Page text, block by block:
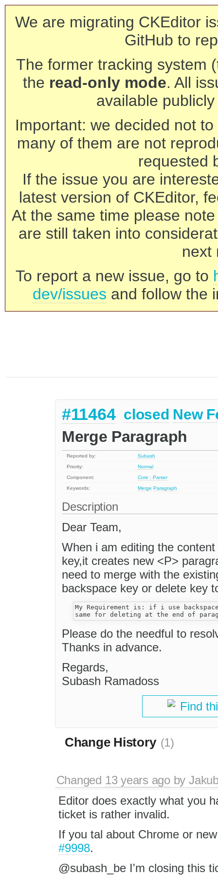
We are migrating CKEditor
GitHub to
The former tracking system
the read-only mode. All
available
Important: we decided not
many of them are not
requested
If the issue you are
latest version of CKEditor,
At the same time please
are still taken into
next
To report a new issue, go to
dev/issues and follow the
#11464 closed New
Merge Paragraph
Reported by:
Subash
Priority:
Normal
Component:
Core : Parser
Keywords:
Merge Paragraph
Description
Dear Team,
When i am editing the
key,it creates new <P>
need to merge with the
backspace key or delete key
My Requirement is: if i use
Please do the needful to
Thanks in advance.
Regards,
Subash Ramadoss
Find
Change History (1)
Changed 13 years agoby
Editor does exactly what you
ticket is rather invalid.
If you tal about Chrome or
#9998.
@subash_be I'm closing this